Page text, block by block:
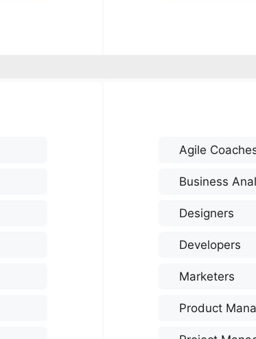
Agile
Business
Designers
Developers
Marketers
Product